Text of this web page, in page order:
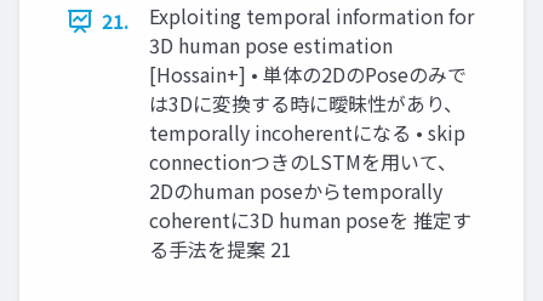
21.
Exploiting temporal information for
3D human pose estimation
[Hossain+] • 単体の2DのPoseのみで
は3Dに変換する時に曖昧性があり、
temporally incoherentになる • skip
connectionつきのLSTMを用いて、
2Dのhuman poseからtemporally
coherentに3D human poseを 推定す
る手法を提案 21